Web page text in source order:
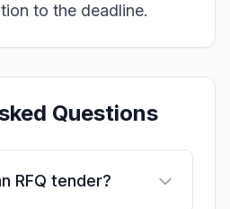
to the deadline.
Questions
RFQ tender?